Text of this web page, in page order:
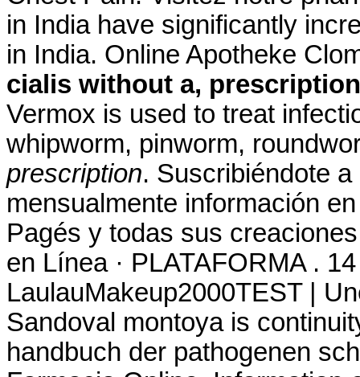
in India have significantly
in India. Online Apotheke
cialis without a, prescription
Vermox is used to treat
whipworm, pinworm,
prescription. Suscribiéndote
mensualmente información
Pagés y todas sus
en Línea · PLATAFORMA .
LaulauMakeup2000TEST |
Sandoval montoya is
handbuch der pathogenen